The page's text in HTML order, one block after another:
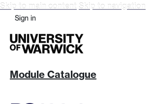
Skip to main content Skip to navigation
Sign in
Module Catalogue